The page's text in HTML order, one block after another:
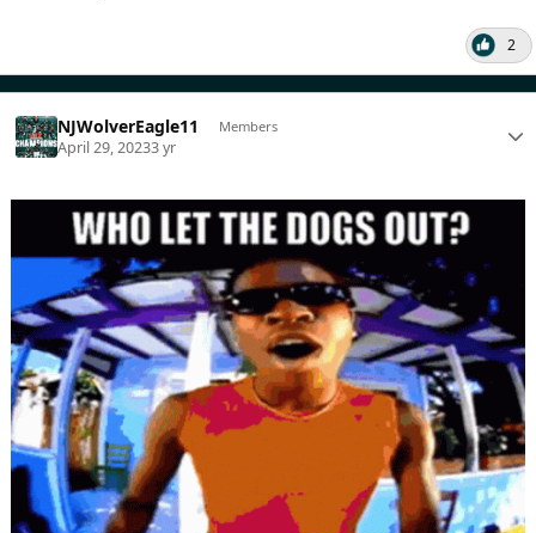
2
NJWolverEagle11 Members
April 29, 20233 yr